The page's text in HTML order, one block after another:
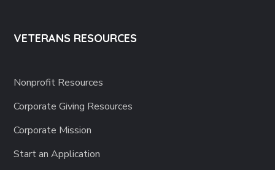
VETERANS RESOURCES
Nonprofit Resources
Corporate Giving Resources
Corporate Mission
Start an Application